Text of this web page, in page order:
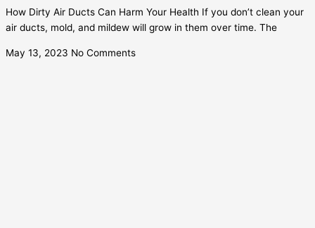
How Dirty Air Ducts Can Harm Your Health If you don’t clean your
air ducts, mold, and mildew will grow in them over time. The
May 13, 2023 No Comments